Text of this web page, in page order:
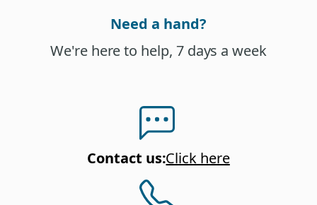
Need a hand?
We're here to help, 7 days a week
Contact us:Click here